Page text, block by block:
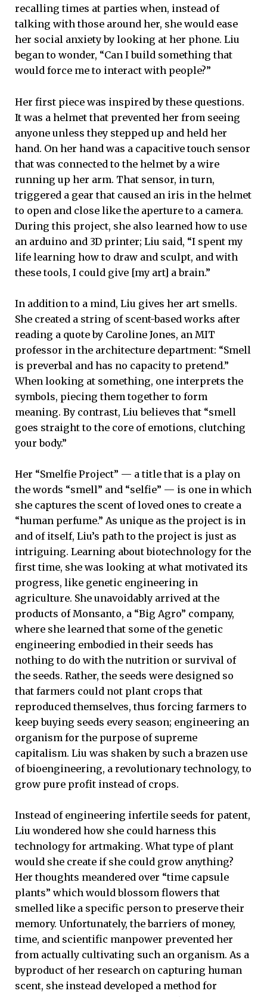
recalling times at parties when, instead of
talking with those around her, she would ease
her social anxiety by looking at her phone. Liu
began to wonder, “Can I build something that
would force me to interact with people?”
Her first piece was inspired by these questions.
It was a helmet that prevented her from seeing
anyone unless they stepped up and held her
hand. On her hand was a capacitive touch sensor
that was connected to the helmet by a wire
running up her arm. That sensor, in turn,
triggered a gear that caused an iris in the helmet
to open and close like the aperture to a camera.
During this project, she also learned how to use
an arduino and 3D printer; Liu said, “I spent my
life learning how to draw and sculpt, and with
these tools, I could give [my art] a brain.”
In addition to a mind, Liu gives her art smells.
She created a string of scent-based works after
reading a quote by Caroline Jones, an MIT
professor in the architecture department: “Smell
is preverbal and has no capacity to pretend.”
When looking at something, one interprets the
symbols, piecing them together to form
meaning. By contrast, Liu believes that “smell
goes straight to the core of emotions, clutching
your body.”
Her “Smelfie Project” — a title that is a play on
the words “smell” and “selfie” — is one in which
she captures the scent of loved ones to create a
“human perfume.” As unique as the project is in
and of itself, Liu’s path to the project is just as
intriguing. Learning about biotechnology for the
first time, she was looking at what motivated its
progress, like genetic engineering in
agriculture. She unavoidably arrived at the
products of Monsanto, a “Big Agro” company,
where she learned that some of the genetic
engineering embodied in their seeds has
nothing to do with the nutrition or survival of
the seeds. Rather, the seeds were designed so
that farmers could not plant crops that
reproduced themselves, thus forcing farmers to
keep buying seeds every season; engineering an
organism for the purpose of supreme
capitalism. Liu was shaken by such a brazen use
of bioengineering, a revolutionary technology, to
grow pure profit instead of crops.
Instead of engineering infertile seeds for patent,
Liu wondered how she could harness this
technology for artmaking. What type of plant
would she create if she could grow anything?
Her thoughts meandered over “time capsule
plants” which would blossom flowers that
smelled like a specific person to preserve their
memory. Unfortunately, the barriers of money,
time, and scientific manpower prevented her
from actually cultivating such an organism. As a
byproduct of her research on capturing human
scent, she instead developed a method for